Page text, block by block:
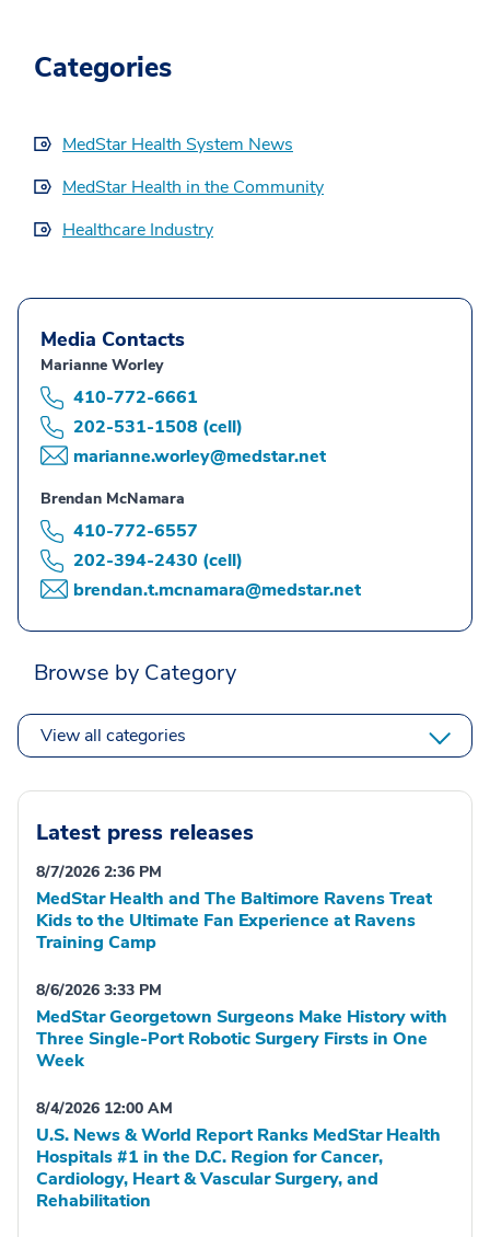
Categories
MedStar Health System News
MedStar Health in the Community
Healthcare Industry
Media Contacts
Marianne Worley
410-772-6661
202-531-1508 (cell)
marianne.worley@medstar.net
Brendan McNamara
410-772-6557
202-394-2430 (cell)
brendan.t.mcnamara@medstar.net
Browse by Category
View all categories
Latest press releases
8/7/2026 2:36 PM
MedStar Health and The Baltimore Ravens Treat
Kids to the Ultimate Fan Experience at Ravens
Training Camp
8/6/2026 3:33 PM
MedStar Georgetown Surgeons Make History with
Three Single-Port Robotic Surgery Firsts in One
Week
8/4/2026 12:00 AM
U.S. News & World Report Ranks MedStar Health
Hospitals #1 in the D.C. Region for Cancer,
Cardiology, Heart & Vascular Surgery, and
Rehabilitation